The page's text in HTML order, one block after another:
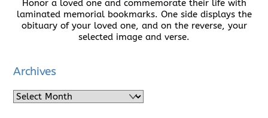
Honor a loved one and commemorate their life with
laminated memorial bookmarks. One side displays the
obituary of your loved one, and on the reverse, your
selected image and verse.
Archives
Archives